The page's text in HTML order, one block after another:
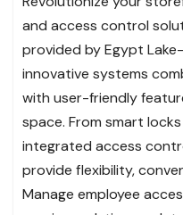
and access control
provided by Egypt
innovative systems
with user-friendly
space. From smart
integrated access
provide flexibility,
Manage employee